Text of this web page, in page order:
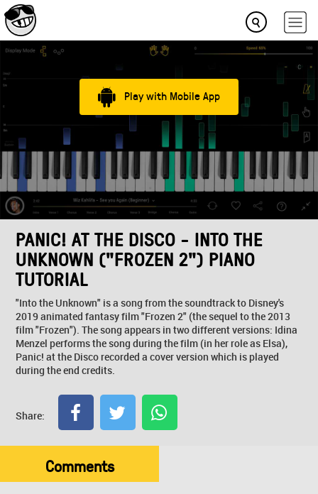
Play with Mobile App
PANIC! AT THE DISCO - INTO THE
UNKNOWN ("FROZEN 2") PIANO
TUTORIAL
"Into the Unknown" is a song from the soundtrack to Disney's
2019 animated fantasy film "Frozen 2" (the sequel to the 2013
film "Frozen"). The song appears in two different versions: Idina
Menzel performs the song during the film (in her role as Elsa),
Panic! at the Disco recorded a cover version which is played
during the end credits.
Share:
Comments